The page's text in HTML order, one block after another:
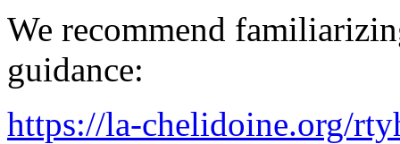
We recommend
guidance:
https://la-chelidoine.org/